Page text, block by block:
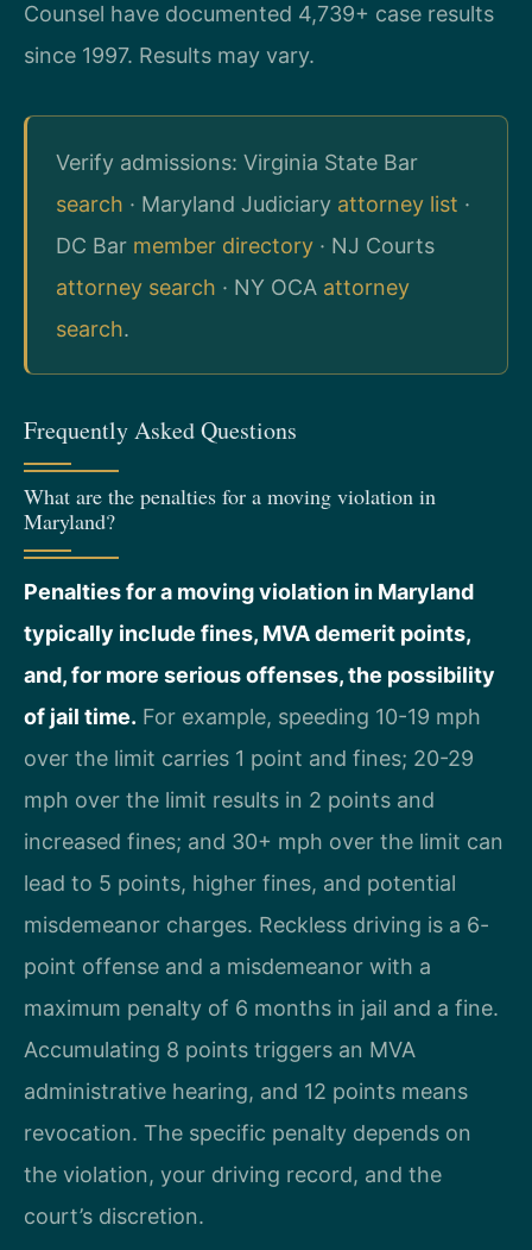
Counsel have documented 4,739+ case results
since 1997. Results may vary.
Verify admissions: Virginia State Bar
search · Maryland Judiciary attorney list ·
DC Bar member directory · NJ Courts
attorney search · NY OCA attorney
search.
Frequently Asked Questions
What are the penalties for a moving violation in
Maryland?
Penalties for a moving violation in Maryland
typically include fines, MVA demerit points,
and, for more serious offenses, the possibility
of jail time. For example, speeding 10-19 mph
over the limit carries 1 point and fines; 20-29
mph over the limit results in 2 points and
increased fines; and 30+ mph over the limit can
lead to 5 points, higher fines, and potential
misdemeanor charges. Reckless driving is a 6-
point offense and a misdemeanor with a
maximum penalty of 6 months in jail and a fine.
Accumulating 8 points triggers an MVA
administrative hearing, and 12 points means
revocation. The specific penalty depends on
the violation, your driving record, and the
court’s discretion.